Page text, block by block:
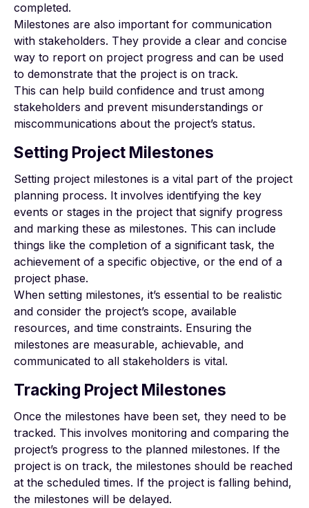
completed.
Milestones are also important for communication
with stakeholders. They provide a clear and concise
way to report on project progress and can be used
to demonstrate that the project is on track.
This can help build confidence and trust among
stakeholders and prevent misunderstandings or
miscommunications about the project’s status.
Setting Project Milestones
Setting project milestones is a vital part of the project
planning process. It involves identifying the key
events or stages in the project that signify progress
and marking these as milestones. This can include
things like the completion of a significant task, the
achievement of a specific objective, or the end of a
project phase.
When setting milestones, it’s essential to be realistic
and consider the project’s scope, available
resources, and time constraints. Ensuring the
milestones are measurable, achievable, and
communicated to all stakeholders is vital.
Tracking Project Milestones
Once the milestones have been set, they need to be
tracked. This involves monitoring and comparing the
project’s progress to the planned milestones. If the
project is on track, the milestones should be reached
at the scheduled times. If the project is falling behind,
the milestones will be delayed.